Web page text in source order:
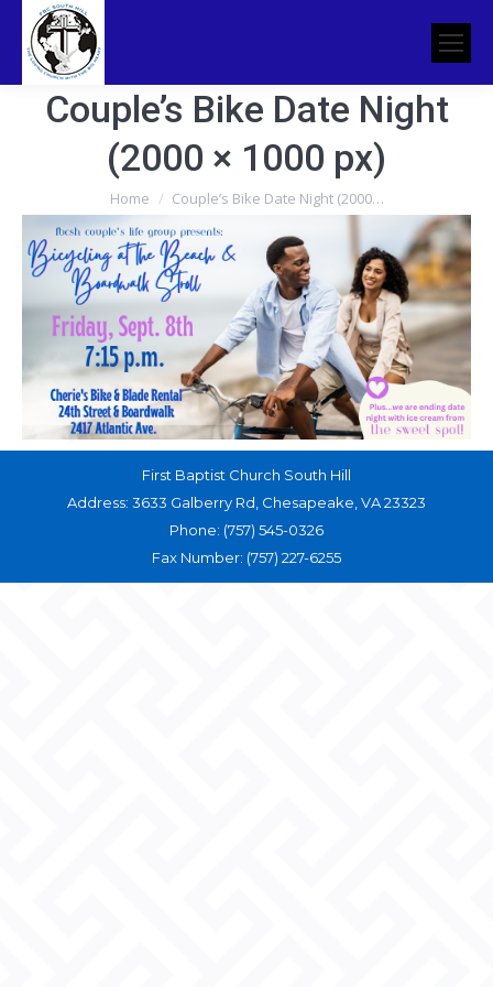
Couple’s Bike Date Night
(2000 × 1000 px)
You are here:
Home Couple’s Bike Date Night (2000…
First Baptist Church South Hill
Address: 3633 Galberry Rd, Chesapeake, VA 23323
Phone: (757) 545-0326
Fax Number: (757) 227-6255